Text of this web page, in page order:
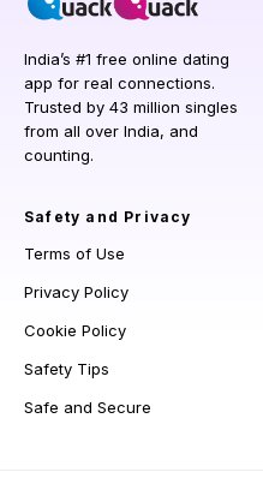
India’s #1 free online dating
app for real connections.
Trusted by 43 million singles
from all over India, and
counting.
Safety and Privacy
Terms of Use
Privacy Policy
Cookie Policy
Safety Tips
Safe and Secure